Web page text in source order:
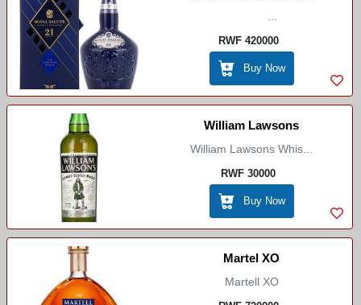
RWF 420000
Buy Now
William Lawsons
William Lawsons Whis...
RWF 30000
Buy Now
Martel XO
Martell XO